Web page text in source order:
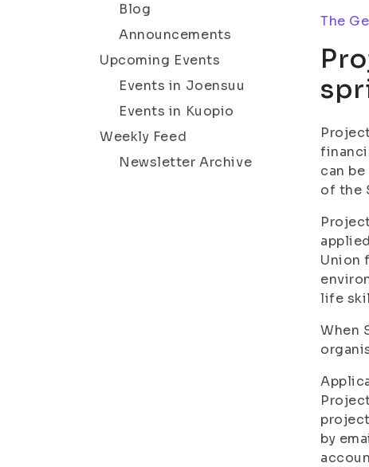
Blog
Announcements
Upcoming Events
Events in Joensuu
Events in Kuopio
Weekly Feed
Newsletter Archive
The
can
of the
Union
life
When
by